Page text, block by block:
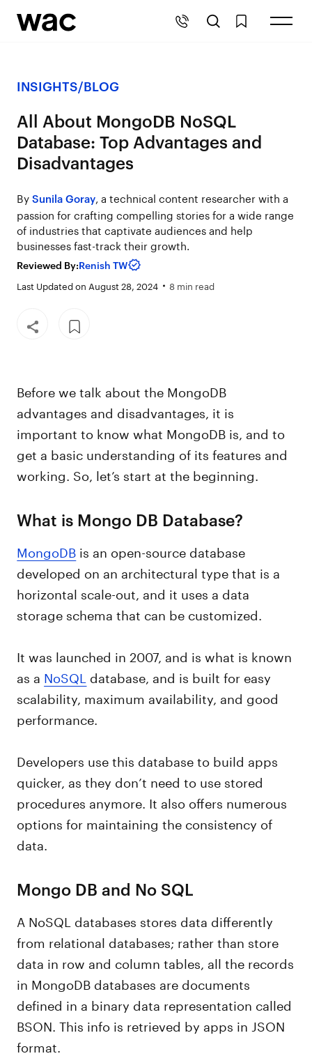
INSIGHTS/BLOG
All About MongoDB NoSQL
Database: Top Advantages and
Disadvantages
BySunila Goray, a technical content researcher with a
passion for crafting compelling stories for a wide range
of industries that captivate audiences and help
businesses fast-track their growth.
Reviewed By:Renish TW
Last Updated on August 28, 2024 8 min read
Before we talk about the MongoDB
advantages and disadvantages, it is
important to know what MongoDB is, and to
get a basic understanding of its features and
working. So, let’s start at the beginning.
What is Mongo DB Database?
MongoDB is an open-source database
developed on an architectural type that is a
horizontal scale-out, and it uses a data
storage schema that can be customized.
It was launched in 2007, and is what is known
as a NoSQL database, and is built for easy
scalability, maximum availability, and good
performance.
Developers use this database to build apps
quicker, as they don’t need to use stored
procedures anymore. It also offers numerous
options for maintaining the consistency of
data.
Mongo DB and No SQL
A NoSQL databases stores data differently
from relational databases; rather than store
data in row and column tables, all the records
in MongoDB databases are documents
defined in a binary data representation called
BSON. This info is retrieved by apps in JSON
format.